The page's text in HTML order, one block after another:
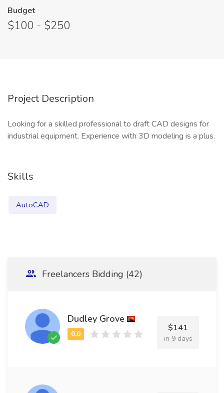
Budget
$100 - $250
Project Description
Looking for a skilled professional to draft CAD designs for
industrial equipment. Experience with 3D modeling is a plus.
Skills
AutoCAD
Freelancers Bidding (42)
Dudley Grove
$141
in 9 days